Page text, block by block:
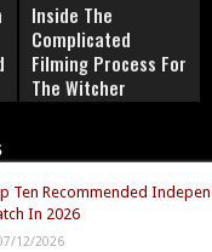
Inside The
Complicated
Filming Process For
The Witcher
Ten Recommended
In 2026
12/2026